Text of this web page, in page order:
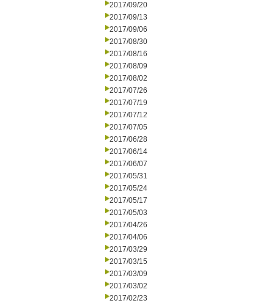
2017/09/20
2017/09/13
2017/09/06
2017/08/30
2017/08/16
2017/08/09
2017/08/02
2017/07/26
2017/07/19
2017/07/12
2017/07/05
2017/06/28
2017/06/14
2017/06/07
2017/05/31
2017/05/24
2017/05/17
2017/05/03
2017/04/26
2017/04/06
2017/03/29
2017/03/15
2017/03/09
2017/03/02
2017/02/23